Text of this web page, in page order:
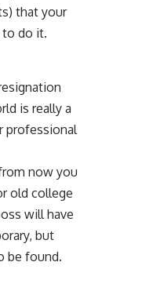
that your
to do it.
is really a
professional
now you
old college
will have
but
be found.